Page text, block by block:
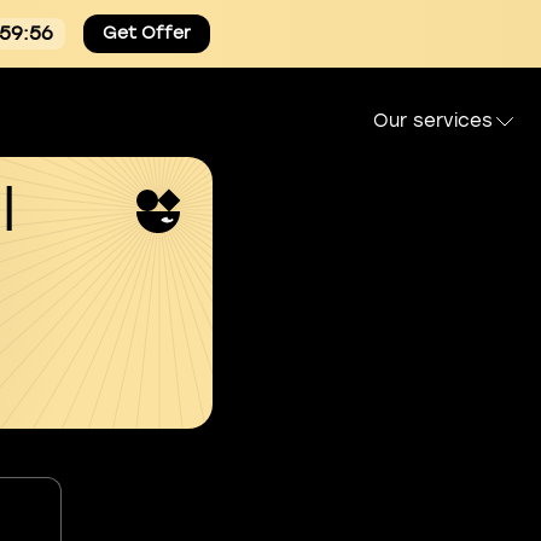
Get Offer
Our services